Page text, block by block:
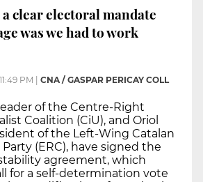
a clear electoral mandate
was we had to work
11:49 PM CNA / GASPAR PERICAY COLL
of the Centre-Right
Coalition (CiU), and Oriol
of the Left-Wing Catalan
(ERC), have signed the
agreement, which
for a self-determination vote